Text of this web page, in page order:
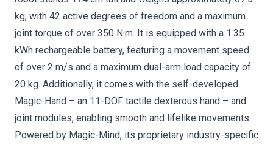
kg, with 42 active degrees of freedom and a maximum
joint torque of over 350 N·m. It is equipped with a 1.35
kWh rechargeable battery, featuring a movement speed
of over 2 m/s and a maximum dual-arm load capacity of
20 kg. Additionally, it comes with the self-developed
Magic-Hand – an 11-DOF tactile dexterous hand – and
joint modules, enabling smooth and lifelike movements.
Powered by Magic-Mind, its proprietary industry-specific